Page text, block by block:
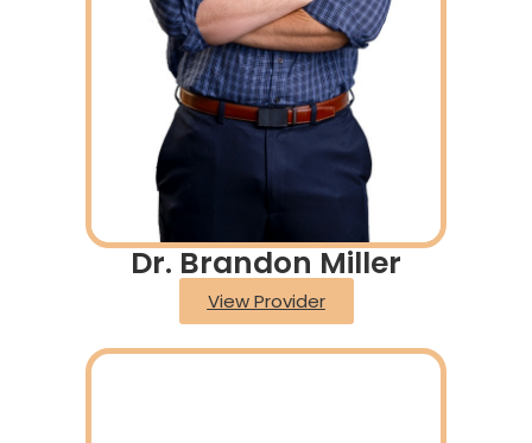
Dr. Brandon Miller
View Provider